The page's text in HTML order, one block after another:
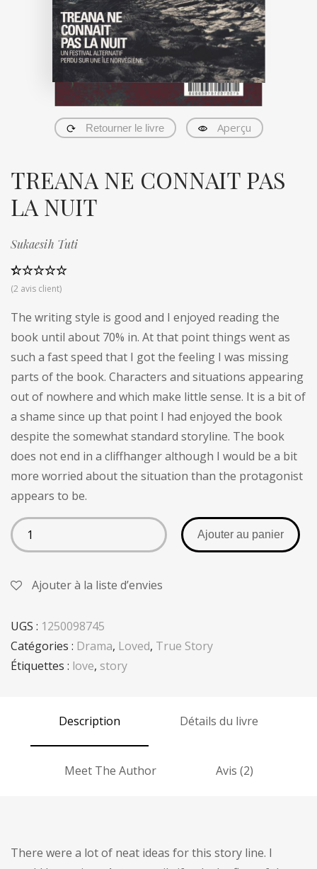
Retourner le livre Aperçu
TREANA NE CONNAIT PAS
LA NUIT
Sukaesih Tuti
Noté 5.00
2
client
(2 avis client)
The writing style is good and I enjoyed reading the
book until about 70% in. At that point things went as
such a fast speed that I got the feeling I was missing
parts of the book. Characters and situations appearing
out of nowhere and which make little sense. It is a bit of
a shame since up that point I had enjoyed the book
despite the somewhat standard storyline. The book
does not end in a cliffhanger although I would be a bit
more worried about the situation than the protagonist
appears to be.
Ajouter au panier
Ajouter à la liste d’envies
UGS : 1250098745
Catégories : Drama, Loved, True Story
Étiquettes : love, story
Description Détails du livre
Meet The Author Avis (2)
There were a lot of neat ideas for this story line. I